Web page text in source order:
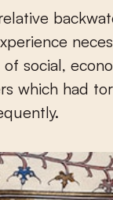
social,
which had